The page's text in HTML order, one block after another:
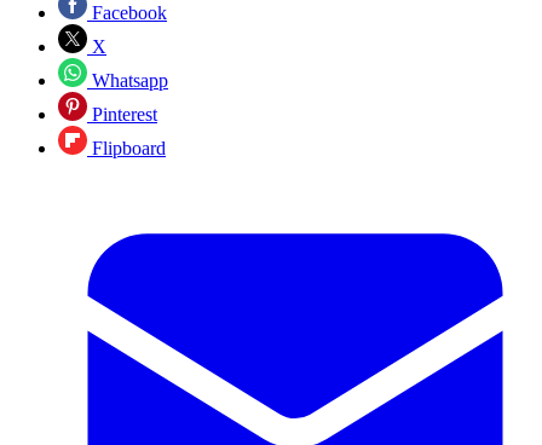
Facebook
X
Whatsapp
Pinterest
Flipboard